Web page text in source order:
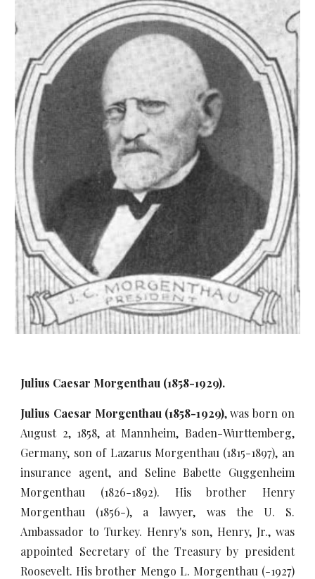
Julius Caesar Morgenthau (1858-1929).
Julius Caesar Morgenthau (1858-1929), was born on
August 2, 1858, at Mannheim, Baden-Wurttemberg,
Germany, son of Lazarus Morgenthau (1815-1897), an
insurance agent, and Seline Babette Guggenheim
Morgenthau (1826-1892). His brother Henry
Morgenthau (1856-), a lawyer, was the U. S.
Ambassador to Turkey. Henry's son, Henry, Jr., was
appointed Secretary of the Treasury by president
Roosevelt. His brother Mengo L. Morgenthau (-1927)